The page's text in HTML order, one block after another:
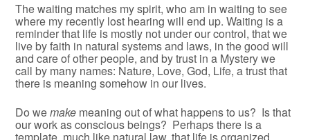
The waiting matches my spirit, who am in waiting to see
where my recently lost hearing will end up. Waiting is a
reminder that life is mostly not under our control, that we
live by faith in natural systems and laws, in the good will
and care of other people, and by trust in a Mystery we
call by many names: Nature, Love, God, Life, a trust that
there is meaning somehow in our lives.
Do wemake meaning out of what happens to us? Is that
our work as conscious beings? Perhaps there is a